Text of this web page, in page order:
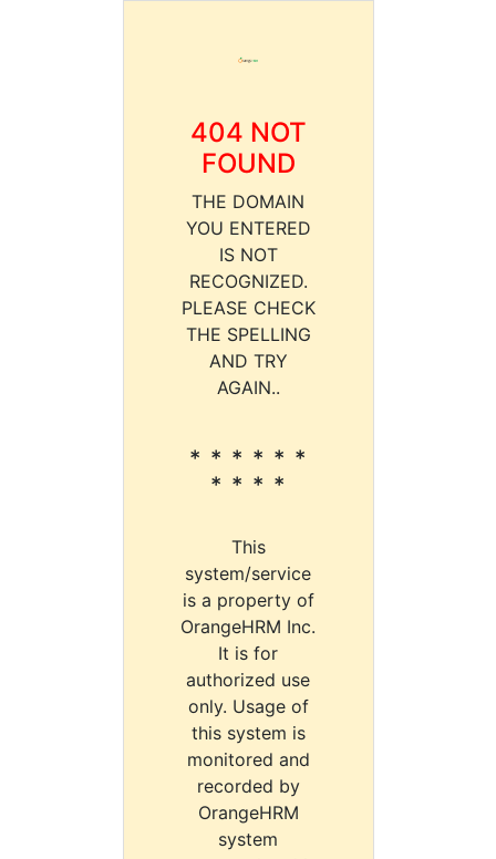
404 NOT
FOUND
THE DOMAIN
YOU ENTERED
IS NOT
RECOGNIZED.
PLEASE CHECK
THE SPELLING
AND TRY
AGAIN..
* * * * * *
* * * *
This
system/service
is a property of
OrangeHRM Inc.
It is for
authorized use
only. Usage of
this system is
monitored and
recorded by
OrangeHRM
system